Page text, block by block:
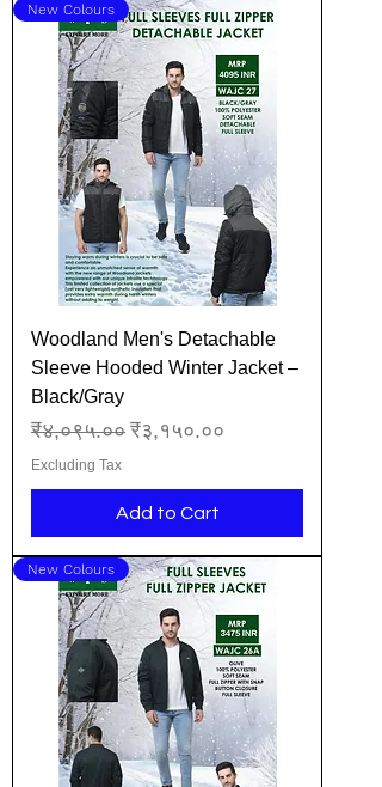
New Colours
Woodland Men's Detachable
Sleeve Hooded Winter Jacket –
Black/Gray
Regular Price
₹४,०९५.०० Sale Price
₹३,१५०.००
Excluding Tax
Add to Cart
New Colours